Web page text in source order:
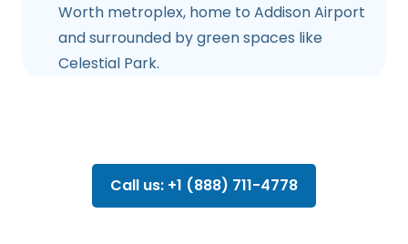
Worth metroplex, home to Addison Airport
and surrounded by green spaces like
Celestial Park.
Call us: +1 (888) 711-4778